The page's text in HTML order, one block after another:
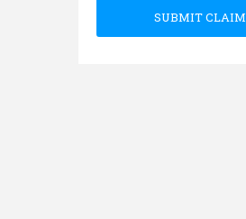
SUBMIT CLAIM